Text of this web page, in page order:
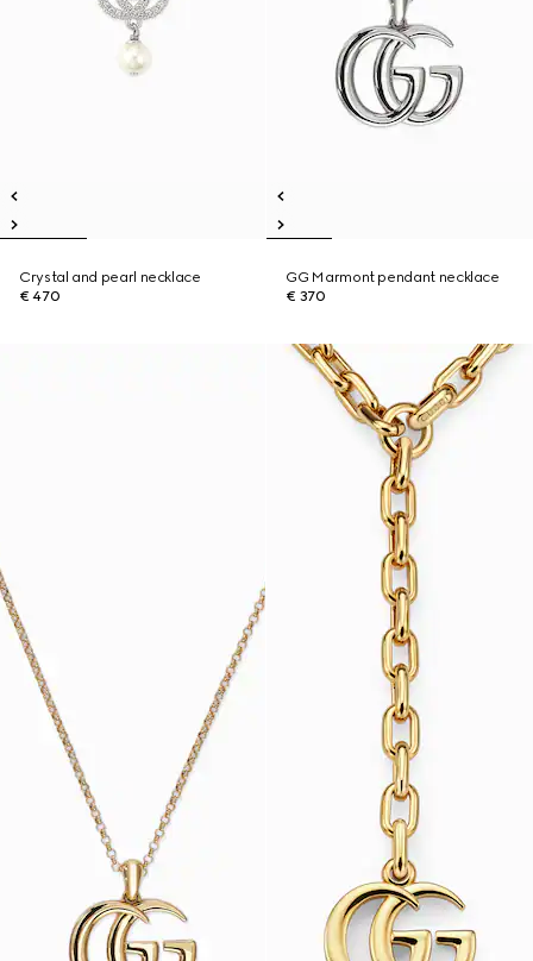
Crystal and pearl necklace
€ 470
GG Marmont pendant necklace
€ 370